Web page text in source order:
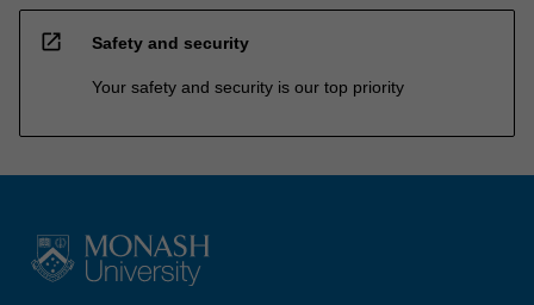
open_in_new Safety and security
Your safety and security is our top priority